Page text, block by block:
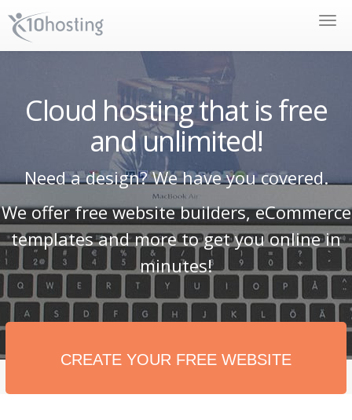
Toggle
Cloud hosting that is free
and unlimited!
Need a design? We have you covered.
We offer free website builders, eCommerce
templates and more to get you online in
minutes!
CREATE YOUR FREE WEBSITE